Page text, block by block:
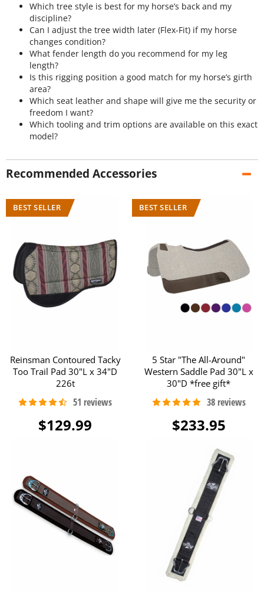
Which tree style is best for my horse’s back and my
discipline?
Can I adjust the tree width later (Flex-Fit) if my horse
changes condition?
What fender length do you recommend for my leg
length?
Is this rigging position a good match for my horse’s girth
area?
Which seat leather and shape will give me the security or
freedom I want?
Which tooling and trim options are available on this exact
model?
Recommended Accessories
Reinsman Contoured Tacky
Too Trail Pad 30"L x 34"D
226t
$129.99
5 Star "The All-Around"
Western Saddle Pad 30"L x
30"D *free gift*
$233.95